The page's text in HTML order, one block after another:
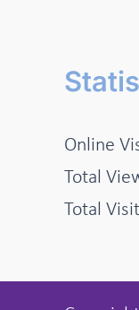
Online
Total
Total